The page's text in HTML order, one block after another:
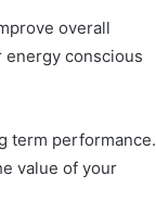
overall
conscious
term performance.
value of your